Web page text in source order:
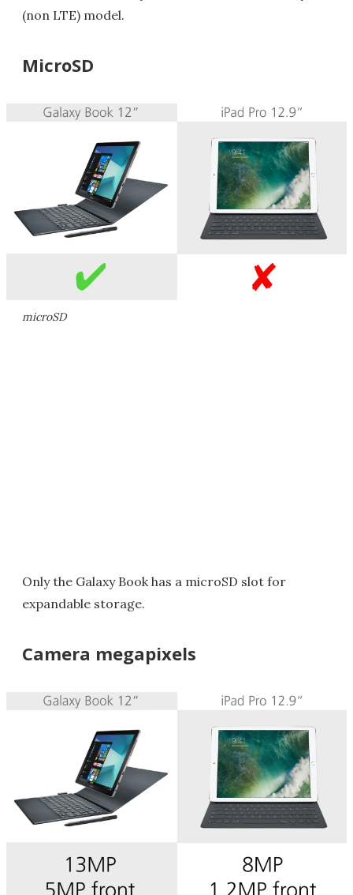
(non LTE) model.
MicroSD
microSD
Only the Galaxy Book has a microSD slot for
expandable storage.
Camera megapixels